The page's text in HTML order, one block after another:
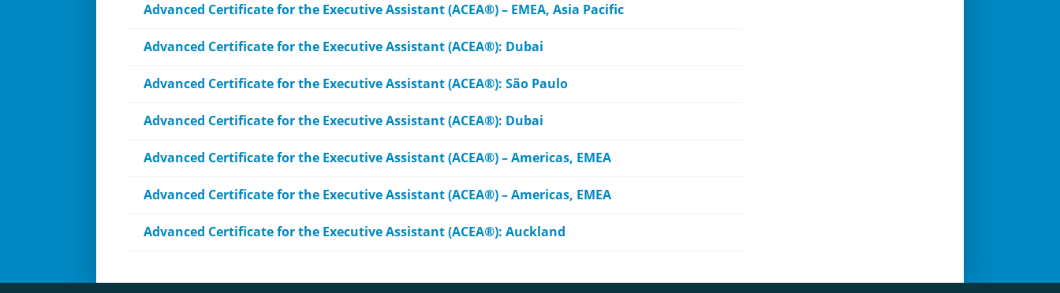
Advanced Certificate for the Executive Assistant (ACEA®) – EMEA, Asia Pacific
Advanced Certificate for the Executive Assistant (ACEA®): Dubai
Advanced Certificate for the Executive Assistant (ACEA®): São Paulo
Advanced Certificate for the Executive Assistant (ACEA®): Dubai
Advanced Certificate for the Executive Assistant (ACEA®) – Americas, EMEA
Advanced Certificate for the Executive Assistant (ACEA®) – Americas, EMEA
Advanced Certificate for the Executive Assistant (ACEA®): Auckland